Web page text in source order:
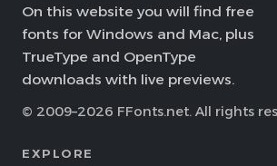
On this website you will find free
fonts for Windows and Mac, plus
TrueType and OpenType
downloads with live previews.
© 2009–2026 FFonts.net. All rights
EXPLORE